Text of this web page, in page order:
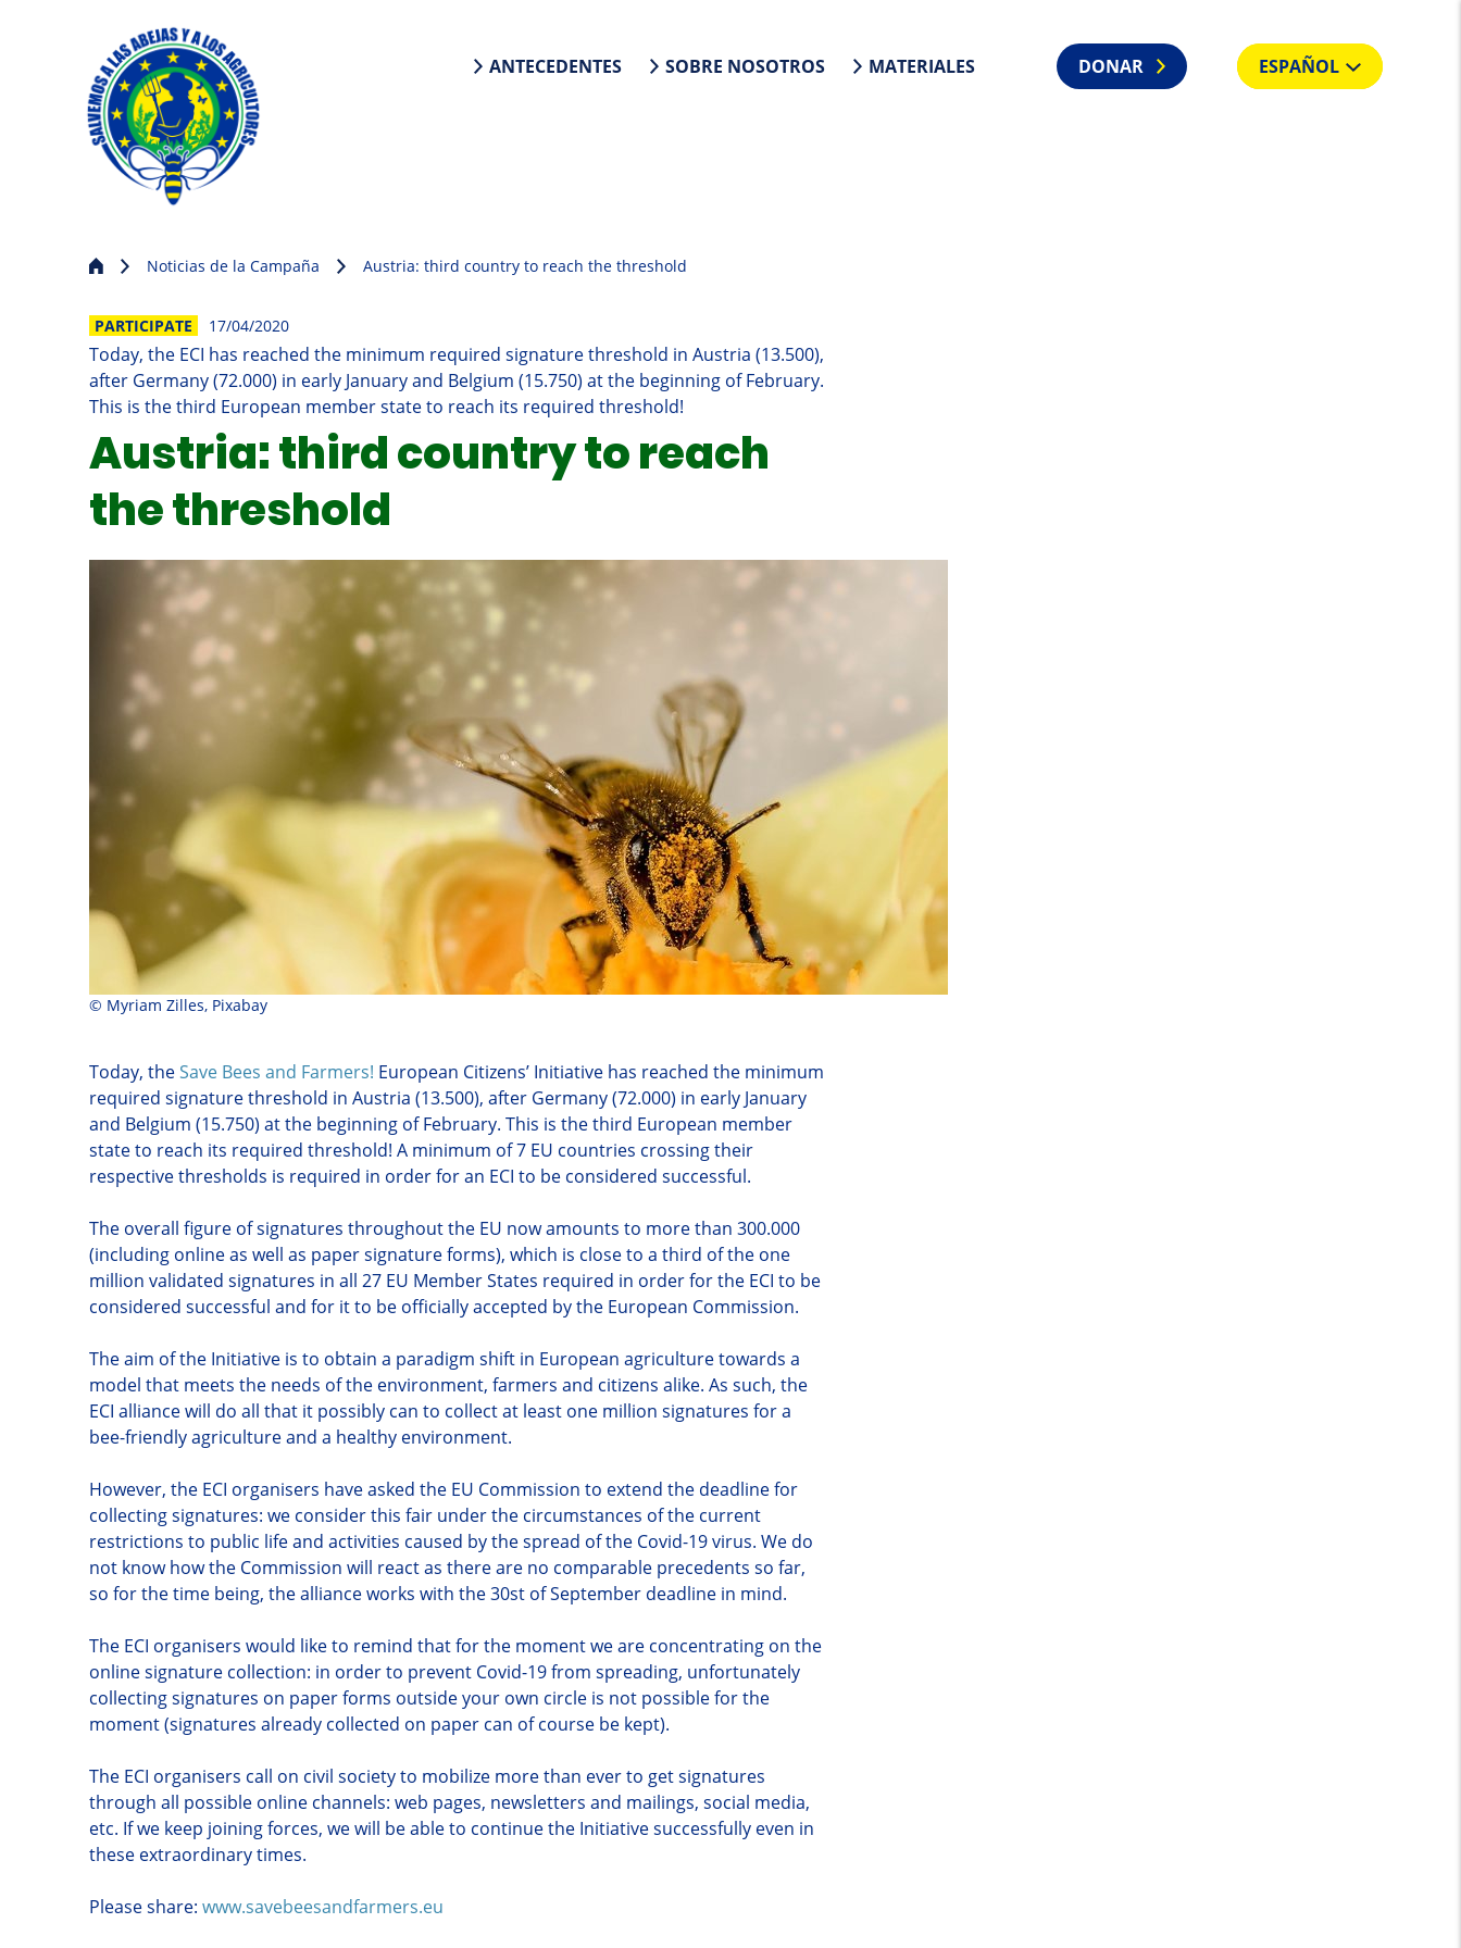
ANTECEDENTES SOBRE NOSOTROS MATERIALES DONAR ESPAÑOL
Noticias de la Campaña Austria: third country to reach the threshold
PARTICIPATE 17/04/2020
Today, the ECI has reached the minimum required signature threshold in Austria (13.500),
after Germany (72.000) in early January and Belgium (15.750) at the beginning of February.
This is the third European member state to reach its required threshold!
Austria: third country to reach
the threshold
© Myriam Zilles, Pixabay
Today, theSave Bees and Farmers! European Citizens’ Initiative has reached the minimum
required signature threshold in Austria (13.500), after Germany (72.000) in early January
and Belgium (15.750) at the beginning of February. This is the third European member
state to reach its required threshold! A minimum of 7 EU countries crossing their
respective thresholds is required in order for an ECI to be considered successful.
The overall figure of signatures throughout the EU now amounts to more than 300.000
(including online as well as paper signature forms), which is close to a third of the one
million validated signatures in all 27 EU Member States required in order for the ECI to be
considered successful and for it to be officially accepted by the European Commission.
The aim of the Initiative is to obtain a paradigm shift in European agriculture towards a
model that meets the needs of the environment, farmers and citizens alike. As such, the
ECI alliance will do all that it possibly can to collect at least one million signatures for a
bee-friendly agriculture and a healthy environment.
However, the ECI organisers have asked the EU Commission to extend the deadline for
collecting signatures: we consider this fair under the circumstances of the current
restrictions to public life and activities caused by the spread of the Covid-19 virus. We do
not know how the Commission will react as there are no comparable precedents so far,
so for the time being, the alliance works with the 30st of September deadline in mind.
The ECI organisers would like to remind that for the moment we are concentrating on the
online signature collection: in order to prevent Covid-19 from spreading, unfortunately
collecting signatures on paper forms outside your own circle is not possible for the
moment (signatures already collected on paper can of course be kept).
The ECI organisers call on civil society to mobilize more than ever to get signatures
through all possible online channels: web pages, newsletters and mailings, social media,
etc. If we keep joining forces, we will be able to continue the Initiative successfully even in
these extraordinary times.
Please share: www.savebeesandfarmers.eu